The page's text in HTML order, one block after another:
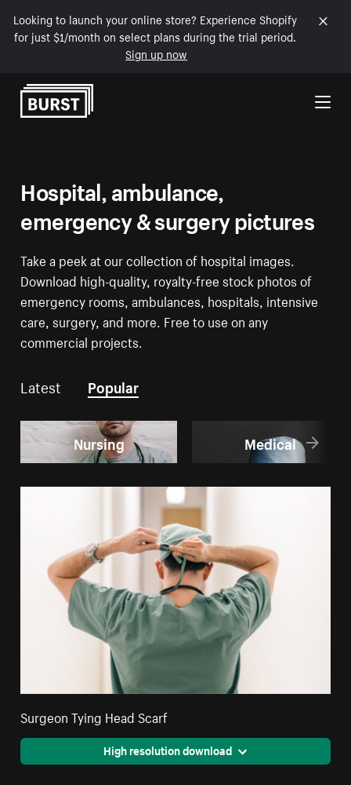
Looking to launch your online store? Experience Shopify
for just $1/month on select plans during the trial period.
Sign up now
Skip to Content
Hospital, ambulance,
emergency & surgery pictures
Take a peek at our collection of hospital images.
Download high-quality, royalty-free stock photos of
emergency rooms, ambulances, hospitals, intensive
care, surgery, and more. Free to use on any
commercial projects.
Latest Popular
Nursing Medical
Surgeon Tying Head Scarf
High resolution download